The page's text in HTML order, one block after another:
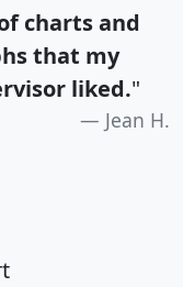
charts and
that my
liked."
Jean H.